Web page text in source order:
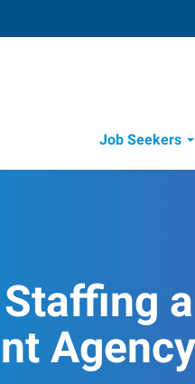
Job Seekers
Agency